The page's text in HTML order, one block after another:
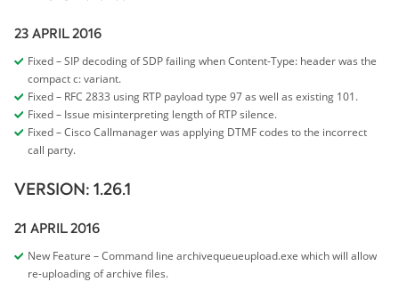
23 APRIL 2016
Fixed – SIP decoding of SDP failing when Content-Type: header was the
compact c: variant.
Fixed – RFC 2833 using RTP payload type 97 as well as existing 101.
Fixed – Issue misinterpreting length of RTP silence.
Fixed – Cisco Callmanager was applying DTMF codes to the incorrect
call party.
VERSION: 1.26.1
21 APRIL 2016
New Feature – Command line archivequeueupload.exe which will allow
re-uploading of archive files.